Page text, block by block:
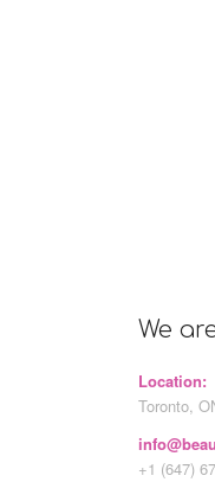
We
Location:
Toronto,
+1 (647)